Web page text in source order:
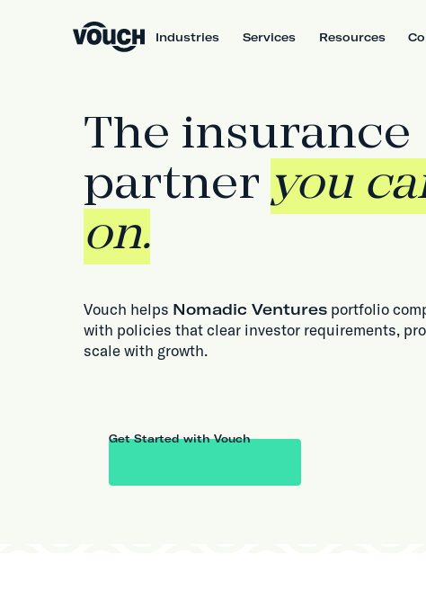
Industries Services Resources
The insurance
partner you
on.
Vouch helps Nomadic Venturesportfolio
with policies that clear investor requirements,
scale with growth.
Get Started with Vouch